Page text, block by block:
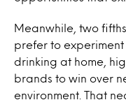
Meanwhile, two
prefer to
drinking at home,
brands to win over
environment. That